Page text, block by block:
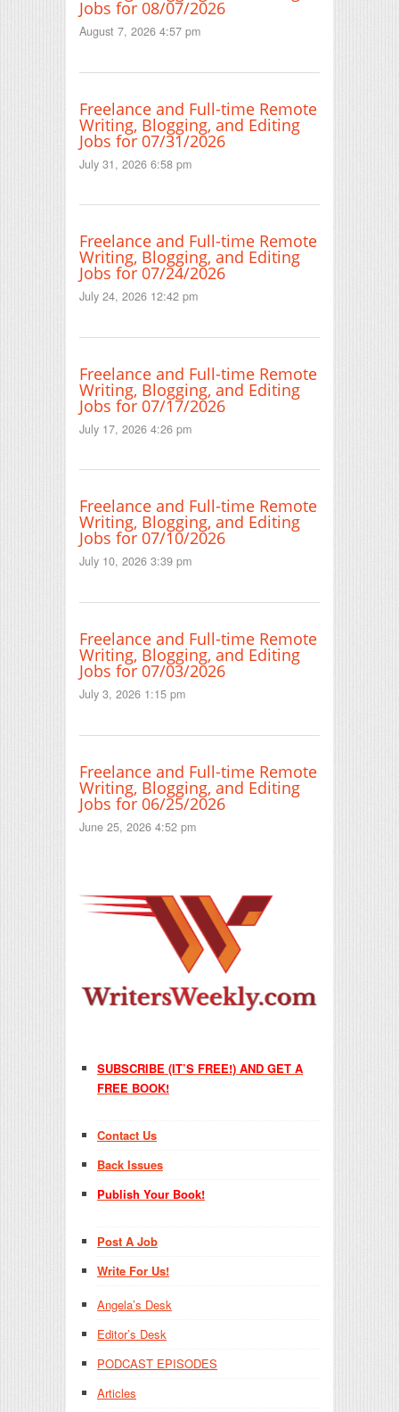
Jobs for 08/07/2026
August 7, 2026 4:57 pm
Freelance and Full-time Remote
Writing, Blogging, and Editing
Jobs for 07/31/2026
July 31, 2026 6:58 pm
Freelance and Full-time Remote
Writing, Blogging, and Editing
Jobs for 07/24/2026
July 24, 2026 12:42 pm
Freelance and Full-time Remote
Writing, Blogging, and Editing
Jobs for 07/17/2026
July 17, 2026 4:26 pm
Freelance and Full-time Remote
Writing, Blogging, and Editing
Jobs for 07/10/2026
July 10, 2026 3:39 pm
Freelance and Full-time Remote
Writing, Blogging, and Editing
Jobs for 07/03/2026
July 3, 2026 1:15 pm
Freelance and Full-time Remote
Writing, Blogging, and Editing
Jobs for 06/25/2026
June 25, 2026 4:52 pm
SUBSCRIBE (IT’S FREE!) AND GET A
FREE BOOK!
Contact Us
Back Issues
Publish Your Book!
Post A Job
Write For Us!
Angela’s Desk
Editor’s Desk
PODCAST EPISODES
Articles